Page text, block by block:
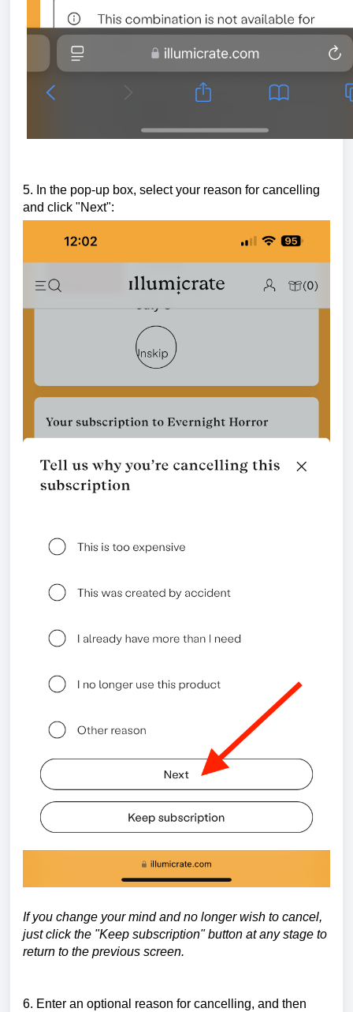
5. In the pop-up box, select your reason for cancelling
and click "Next":
If you change your mind and no longer wish to cancel,
just click the "Keep subscription" button at any stage to
return to the previous screen.
6. Enter an optional reason for cancelling, and then